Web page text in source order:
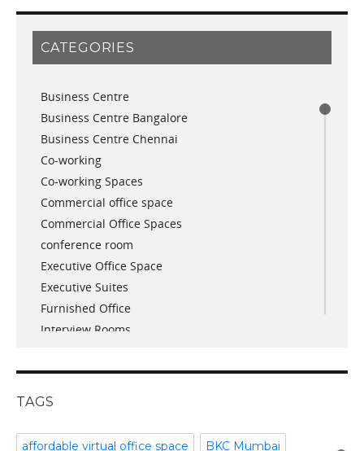
February 2019
January 2019
November 2018
August 2018
July 2018
June 2018
May 2018
April 2018
December 2017
November 2017
October 2017
April 2017
March 2017
January 2017
November 2016
December 2015
November 2015
September 2015
CATEGORIES
Business Centre
Business Centre Bangalore
Business Centre Chennai
Co-working
Co-working Spaces
Commercial office space
Commercial Office Spaces
conference room
Executive Office Space
Executive Suites
Furnished Office
Interview Rooms
Meeting Room
office space
Part time office space
TAGS
affordable virtual office space BKC Mumbai